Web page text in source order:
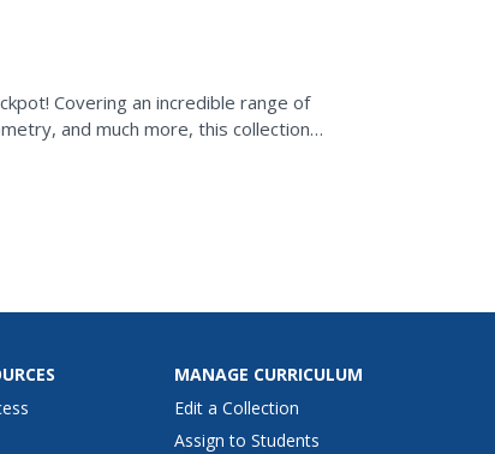
Covering an incredible range of
and much more, this collection
MANAGE CURRICULUM
Edit a Collection
Assign to Students